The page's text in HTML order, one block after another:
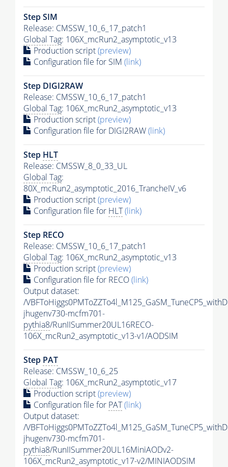
Step SIM
Release: CMSSW_10_6_17_patch1
Global Tag: 106X_mcRun2_asymptotic_v13
Production script(preview)
Configuration file for SIM (link)
Step DIGI2RAW
Release: CMSSW_10_6_17_patch1
Global Tag: 106X_mcRun2_asymptotic_v13
Production script(preview)
Configuration file for DIGI2RAW(link)
Step HLT
Release: CMSSW_8_0_33_UL
Global Tag:
80X_mcRun2_asymptotic_2016_TrancheIV_v6
Production script(preview)
Configuration file for HLT(link)
Step RECO
Release: CMSSW_10_6_17_patch1
Global Tag: 106X_mcRun2_asymptotic_v13
Production script(preview)
Configuration file for RECO(link)
Output dataset:
/
jhugenv730-mcfm701-
pythia8/RunIISummer20UL16RECO-
106X_mcRun2_asymptotic_v13-v1/AODSIM
Step PAT
Release: CMSSW_10_6_25
Global Tag: 106X_mcRun2_asymptotic_v17
Production script(preview)
Configuration file for PAT(link)
Output dataset:
/
jhugenv730-mcfm701-
pythia8/RunIISummer20UL16MiniAODv2-
106X_mcRun2_asymptotic_v17-v2/MINIAODSIM